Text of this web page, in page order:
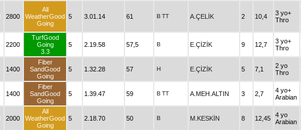
2800
All
WeatherGood
Going
5 3.01.14 61 B TT A.ÇELİK 2 10,4
3 yo+
Thro
2200
TurfGood
Going
3.3
5 2.19.58 57,5 B E.ÇİZİK 9 12,7
3 yo+
Thro
1400
Fiber
SandGood
Going
5 1.32.28 57 H E.ÇİZİK 5 7,1
2 yo
Thro
1400
Fiber
SandGood
Going
5 1.39.47 59 B TT A.MEH.ALTIN 3 2,7
4 yo+
Arabian
2000
All
WeatherGood
Going
5 2.18.70 50 B M.KESKİN 8 12,45
4 yo
Arabian